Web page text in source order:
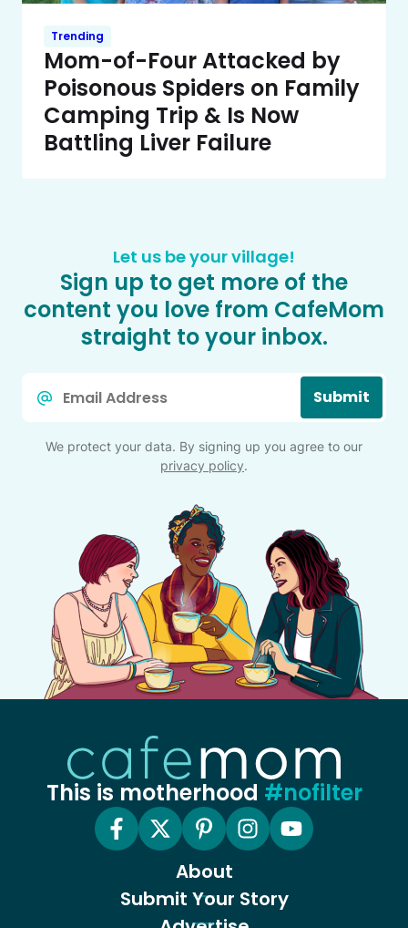
Trending
Mom-of-Four Attacked by
Poisonous Spiders on Family
Camping Trip & Is Now
Battling Liver Failure
Let us be your village!
Sign up to get more of the
content you love from CafeMom
straight to your inbox.
Submit
We protect your data. By signing up you agree to our
privacy policy.
This is motherhood #nofilter
About
Submit Your Story